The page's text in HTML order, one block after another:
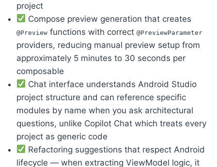
project
Compose preview generation that creates
@Preview functions with correct @PreviewParameter
providers, reducing manual preview setup from
approximately 5 minutes to 30 seconds per
composable
Chat interface understands Android Studio
project structure and can reference specific
modules by name when you ask architectural
questions, unlike Copilot Chat which treats every
project as generic code
Refactoring suggestions that respect Android
lifecycle — when extracting ViewModel logic, it